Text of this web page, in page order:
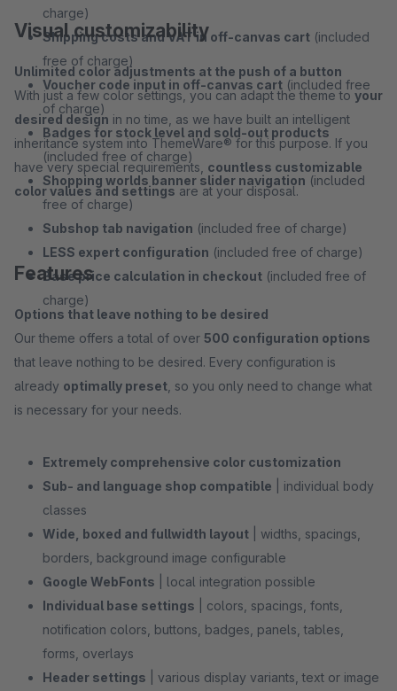
charge)
Shipping costs and VAT in off-canvas cart (included
free of charge)
Voucher code input in off-canvas cart (included free
of charge)
Badges for stock level and sold-out products
(included free of charge)
Shopping worlds banner slider navigation (included
free of charge)
Subshop tab navigation (included free of charge)
LESS expert configuration (included free of charge)
Base price calculation in checkout (included free of
charge)
Visual customizability
Unlimited color adjustments at the push of a button
With just a few color settings, you can adapt the theme to your
desired design in no time, as we have built an intelligent
inheritance system into ThemeWare® for this purpose. If you
have very special requirements, countless customizable
color values and settings are at your disposal.
Features
Options that leave nothing to be desired
Our theme offers a total of over 500 configuration options
that leave nothing to be desired. Every configuration is
already optimally preset , so you only need to change what
is necessary for your needs.
Extremely comprehensive color customization
Sub- and language shop compatible | individual body
classes
Wide, boxed and fullwidth layout | widths, spacings,
borders, background image configurable
Google WebFonts | local integration possible
Individual base settings | colors, spacings, fonts,
notification colors, buttons, badges, panels, tables,
forms, overlays
Header settings | various display variants, text or image